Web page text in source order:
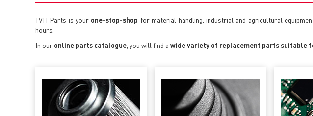
TVH Parts is your one-stop-shop for material handling, industrial and agricultural
hours.
In our online parts catalogue , you will find a wide variety of replacement parts suitable